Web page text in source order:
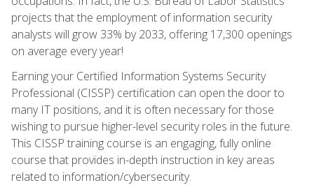
projects that the employment of information security
analysts will grow 33% by 2033, offering 17,300 openings
on average every year!
Earning your Certified Information Systems Security
Professional (CISSP) certification can open the door to
many IT positions, and it is often necessary for those
wishing to pursue higher-level security roles in the future.
This CISSP training course is an engaging, fully online
course that provides in-depth instruction in key areas
related to information/cybersecurity.